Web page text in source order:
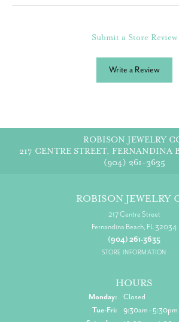
Submit a Store Review
Write a Review
ROBISON JEWELRY
217 CENTRE STREET, FERNANDINA
(904) 261-3635
ROBISON JEWELRY
217 Centre Street
Fernandina Beach, FL 32034
(904) 261-3635
STORE INFORMATION
HOURS
Monday:
Closed
Tue-Fri:Tuesday - Friday:
9:30am - 5:30pm